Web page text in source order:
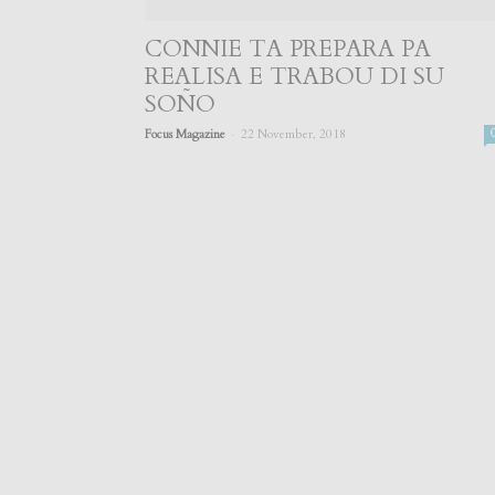
CONNIE TA PREPARA PA
REALISA E TRABOU DI SU
SOÑO
Focus Magazine 22 November, 2018 0